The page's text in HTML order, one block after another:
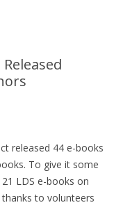
released 44 e-books
To give it some
LDS e-books on
to volunteers